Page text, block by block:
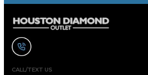
CALL/TEXT US